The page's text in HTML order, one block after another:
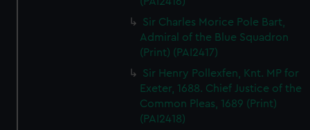
Sir Charles Morice Pole Bart,
Admiral of the Blue Squadron
(Print) (PAI2417)
Sir Henry Pollexfen, Knt. MP for
Exeter, 1688. Chief Justice of the
Common Pleas, 1689 (Print)
(PAI2418)